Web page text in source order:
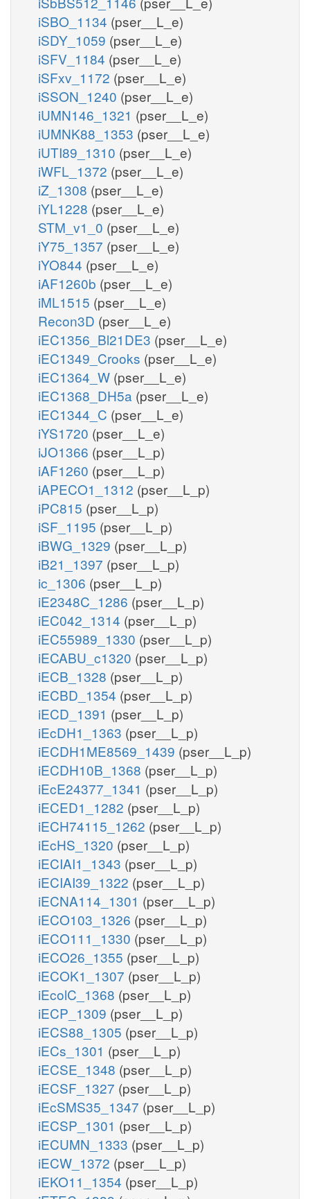
iSBO_1134 (pser__L_e)
iSDY_1059 (pser__L_e)
iSFV_1184 (pser__L_e)
iSFxv_1172 (pser__L_e)
iSSON_1240 (pser__L_e)
iUMN146_1321 (pser__L_e)
iUMNK88_1353 (pser__L_e)
iUTI89_1310 (pser__L_e)
iWFL_1372 (pser__L_e)
iZ_1308 (pser__L_e)
iYL1228 (pser__L_e)
STM_v1_0 (pser__L_e)
iY75_1357 (pser__L_e)
iYO844 (pser__L_e)
iAF1260b (pser__L_e)
iML1515 (pser__L_e)
Recon3D (pser__L_e)
iEC1356_Bl21DE3 (pser__L_e)
iEC1349_Crooks (pser__L_e)
iEC1364_W (pser__L_e)
iEC1368_DH5a (pser__L_e)
iEC1344_C (pser__L_e)
iYS1720 (pser__L_e)
iJO1366 (pser__L_p)
iAF1260 (pser__L_p)
iAPECO1_1312 (pser__L_p)
iPC815 (pser__L_p)
iSF_1195 (pser__L_p)
iBWG_1329 (pser__L_p)
iB21_1397 (pser__L_p)
ic_1306 (pser__L_p)
iE2348C_1286 (pser__L_p)
iEC042_1314 (pser__L_p)
iEC55989_1330 (pser__L_p)
iECABU_c1320 (pser__L_p)
iECB_1328 (pser__L_p)
iECBD_1354 (pser__L_p)
iECD_1391 (pser__L_p)
iEcDH1_1363 (pser__L_p)
iECDH1ME8569_1439 (pser__L_p)
iECDH10B_1368 (pser__L_p)
iEcE24377_1341 (pser__L_p)
iECED1_1282 (pser__L_p)
iECH74115_1262 (pser__L_p)
iEcHS_1320 (pser__L_p)
iECIAI1_1343 (pser__L_p)
iECIAI39_1322 (pser__L_p)
iECNA114_1301 (pser__L_p)
iECO103_1326 (pser__L_p)
iECO111_1330 (pser__L_p)
iECO26_1355 (pser__L_p)
iECOK1_1307 (pser__L_p)
iEcolC_1368 (pser__L_p)
iECP_1309 (pser__L_p)
iECS88_1305 (pser__L_p)
iECs_1301 (pser__L_p)
iECSE_1348 (pser__L_p)
iECSF_1327 (pser__L_p)
iEcSMS35_1347 (pser__L_p)
iECSP_1301 (pser__L_p)
iECUMN_1333 (pser__L_p)
iECW_1372 (pser__L_p)
iEKO11_1354 (pser__L_p)